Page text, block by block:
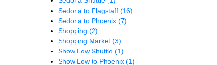
Sedona to Flagstaff (16)
Sedona to Phoenix (7)
Shopping (2)
Shopping Market (3)
Show Low Shuttle (1)
Show Low to Phoenix (1)